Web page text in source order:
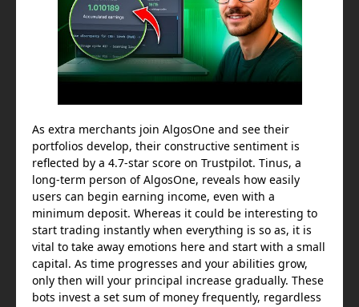
As extra merchants join AlgosOne and see their
portfolios develop, their constructive sentiment is
reflected by a 4.7-star score on Trustpilot. Tinus, a
long-term person of AlgosOne, reveals how easily
users can begin earning income, even with a
minimum deposit. Whereas it could be interesting to
start trading instantly when everything is so as, it is
vital to take away emotions here and start with a small
capital. As time progresses and your abilities grow,
only then will your principal increase gradually. These
bots invest a set sum of money frequently, regardless